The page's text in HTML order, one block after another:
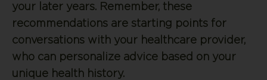
your later years. Remember, these
recommendations are starting points for
conversations with your healthcare provider,
who can personalize advice based on your
unique health history.